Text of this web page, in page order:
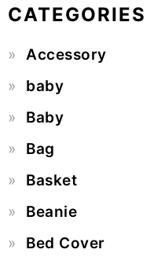
CATEGORIES
Accessory
baby
Baby
Bag
Basket
Beanie
Bed Cover